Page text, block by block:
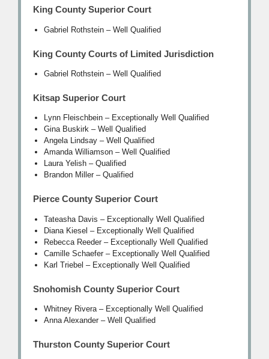
King County Superior Court
Gabriel Rothstein – Well Qualified
King County Courts of Limited Jurisdiction
Gabriel Rothstein – Well Qualified
Kitsap Superior Court
Lynn Fleischbein – Exceptionally Well Qualified
Gina Buskirk – Well Qualified
Angela Lindsay – Well Qualified
Amanda Williamson – Well Qualified
Laura Yelish – Qualified
Brandon Miller – Qualified
Pierce County Superior Court
Tateasha Davis – Exceptionally Well Qualified
Diana Kiesel – Exceptionally Well Qualified
Rebecca Reeder – Exceptionally Well Qualified
Camille Schaefer – Exceptionally Well Qualified
Karl Triebel – Exceptionally Well Qualified
Snohomish County Superior Court
Whitney Rivera – Exceptionally Well Qualified
Anna Alexander – Well Qualified
Thurston County Superior Court